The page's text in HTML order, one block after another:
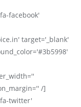
facebook'
target='_blank'
/]
twitter'